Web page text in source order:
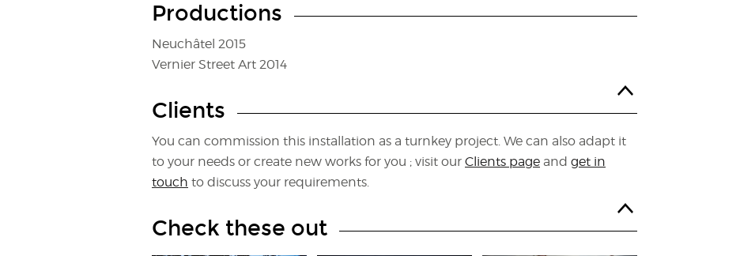
Productions
Neuchâtel 2015
Vernier Street Art 2014
Clients
You can commission this installation as a turnkey project. We can also adapt it
to your needs or create new works for you ; visit our Clients page and get in
touch to discuss your requirements.
Check these out